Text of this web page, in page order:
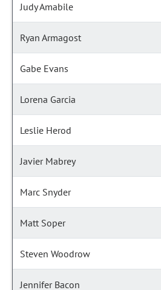
Judy Amabile
Ryan Armagost
Gabe Evans
Lorena Garcia
Leslie Herod
Javier Mabrey
Marc Snyder
Matt Soper
Steven Woodrow
Jennifer Bacon